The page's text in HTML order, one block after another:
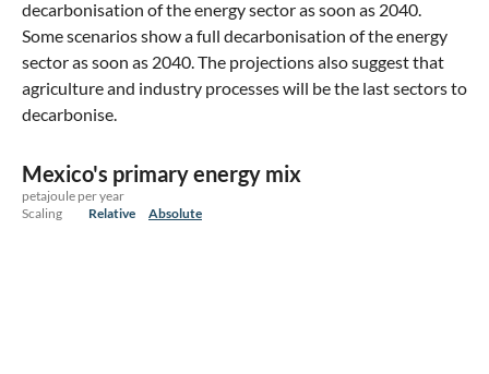
decarbonisation of the energy sector as soon as 2040.
Some scenarios show a full decarbonisation of the energy
sector as soon as 2040. The projections also suggest that
agriculture and industry processes will be the last sectors to
decarbonise.
Mexico's primary energy mix
petajoule per year
Scaling
Relative Absolute